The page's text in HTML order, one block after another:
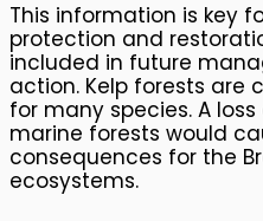
This information is key
protection and
included in future
action. Kelp forests are
for many species. A
marine forests would
consequences for the
ecosystems.